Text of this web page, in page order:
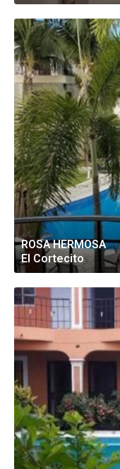
ROSA HERMOSA
El Cortecito